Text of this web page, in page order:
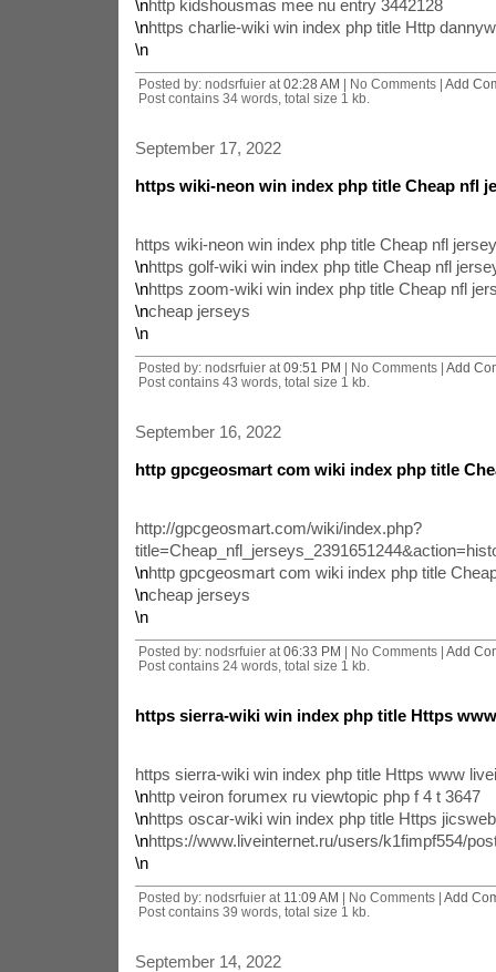
\nhttp kidshousmas mee nu entry 3442128
\nhttps charlie-wiki win index php title Http
\n
Posted by: nodsrfuier at 02:28 AM | No Comments | Add
Post contains 34 words, total size 1 kb.
September 17, 2022
https wiki-neon win index php title Cheap nfl
https wiki-neon win index php title Cheap nfl
\nhttps golf-wiki win index php title Cheap nfl
\nhttps zoom-wiki win index php title Cheap nfl
\ncheap jerseys
\n
Posted by: nodsrfuier at 09:51 PM | No Comments | Add
Post contains 43 words, total size 1 kb.
September 16, 2022
http gpcgeosmart com wiki index php title
http://gpcgeosmart.com/wiki/index.php?
\nhttp gpcgeosmart com wiki index php title
\ncheap jerseys
\n
Posted by: nodsrfuier at 06:33 PM | No Comments | Add
Post contains 24 words, total size 1 kb.
https sierra-wiki win index php title Https
https sierra-wiki win index php title Https www
\nhttp veiron forumex ru viewtopic php f 4 t 3647
\nhttps oscar-wiki win index php title Https
\nhttps://www.liveinternet.ru/users/k1fimpf554/
\n
Posted by: nodsrfuier at 11:09 AM | No Comments | Add
Post contains 39 words, total size 1 kb.
September 14, 2022